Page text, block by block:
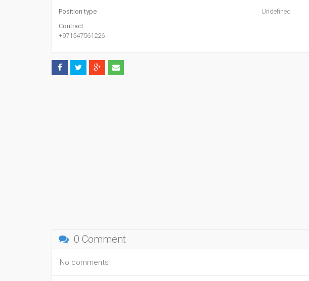
Position type
Undefined
Contract
+971547561226
0 Comment
No comments